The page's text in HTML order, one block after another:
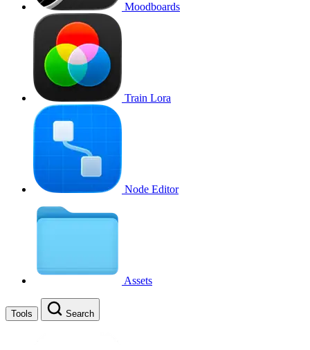
Moodboards
Train Lora
Node Editor
Assets
Tools Search